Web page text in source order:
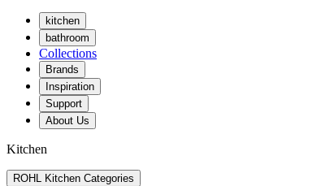
kitchen
bathroom
Collections
Brands
Inspiration
Support
About Us
Kitchen
ROHL Kitchen Categories